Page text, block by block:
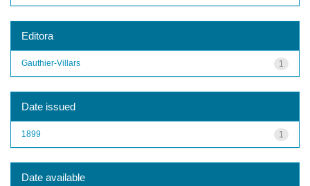
Editora
1
Gauthier-Villars
Date issued
1
1899
Date available